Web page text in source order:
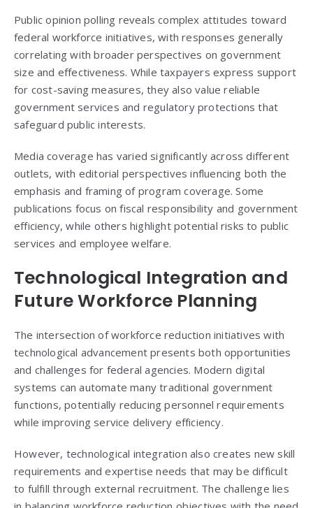
Public opinion polling reveals complex attitudes toward
federal workforce initiatives, with responses generally
correlating with broader perspectives on government
size and effectiveness. While taxpayers express support
for cost-saving measures, they also value reliable
government services and regulatory protections that
safeguard public interests.
Media coverage has varied significantly across different
outlets, with editorial perspectives influencing both the
emphasis and framing of program coverage. Some
publications focus on fiscal responsibility and government
efficiency, while others highlight potential risks to public
services and employee welfare.
Technological Integration and
Future Workforce Planning
The intersection of workforce reduction initiatives with
technological advancement presents both opportunities
and challenges for federal agencies. Modern digital
systems can automate many traditional government
functions, potentially reducing personnel requirements
while improving service delivery efficiency.
However, technological integration also creates new skill
requirements and expertise needs that may be difficult
to fulfill through external recruitment. The challenge lies